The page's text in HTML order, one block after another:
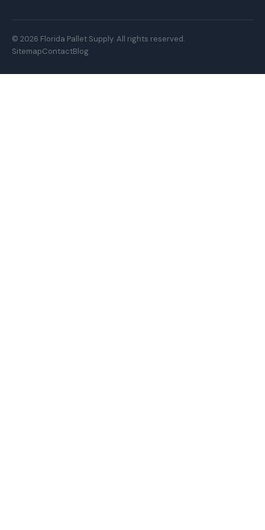
© 2026 Florida Pallet Supply. All rights reserved.
SitemapContactBlog